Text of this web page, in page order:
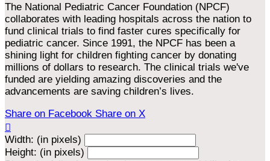
The National Pediatric Cancer Foundation (NPCF)
collaborates with leading hospitals across the nation to
fund clinical trials to find faster cures specifically for
pediatric cancer. Since 1991, the NPCF has been a
shining light for children fighting cancer by donating
millions of dollars to research. The clinical trials we've
funded are yielding amazing discoveries and the
advancements are saving children’s lives.
Share on Facebook Share on X

Width: (in pixels)
Height: (in pixels)